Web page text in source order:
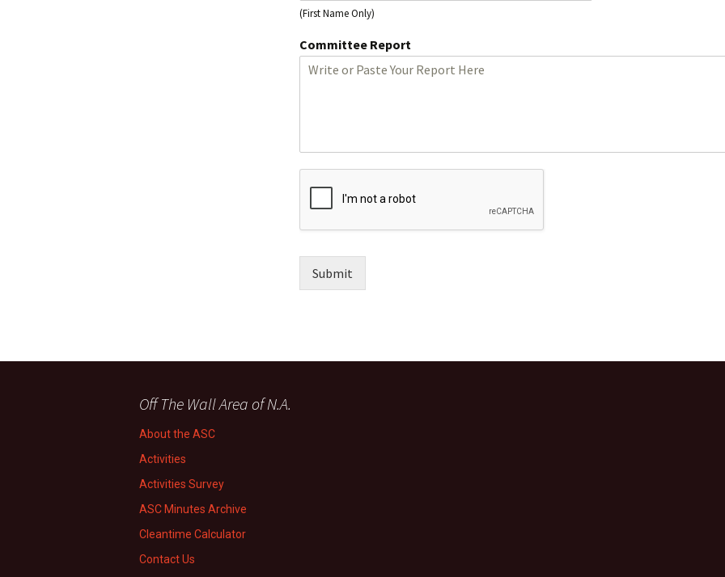
(First Name Only)
Committee Report
Submit
Off The Wall Area of N.A.
About the ASC
Activities
Activities Survey
ASC Minutes Archive
Cleantime Calculator
Contact Us